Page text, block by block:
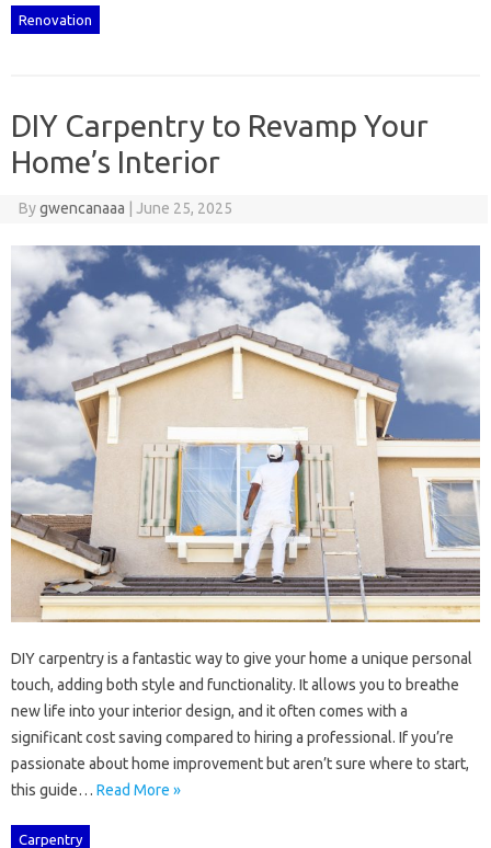
Renovation
DIY Carpentry to Revamp Your
Home’s Interior
Bygwencanaaa June 25, 2025
DIY‍ carpentry‍ is a fantastic way to give your home‍ a‌ unique personal‍
touch, adding‌ both‍ style and functionality. It allows‍ you to breathe‌
new life‌ into your‍ interior‌ design, and‍ it‍ often comes with a
significant‌ cost saving compared‍ to hiring a‌ professional. If you’re‌
passionate‌ about home‍ improvement but aren’t sure where‌ to‍ start,
this‍ guide… Read More »
Carpentry